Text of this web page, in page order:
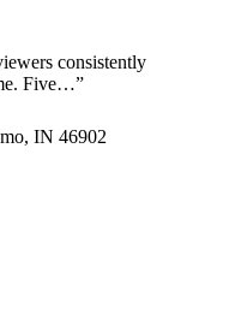
consistently
Five…”
IN 46902